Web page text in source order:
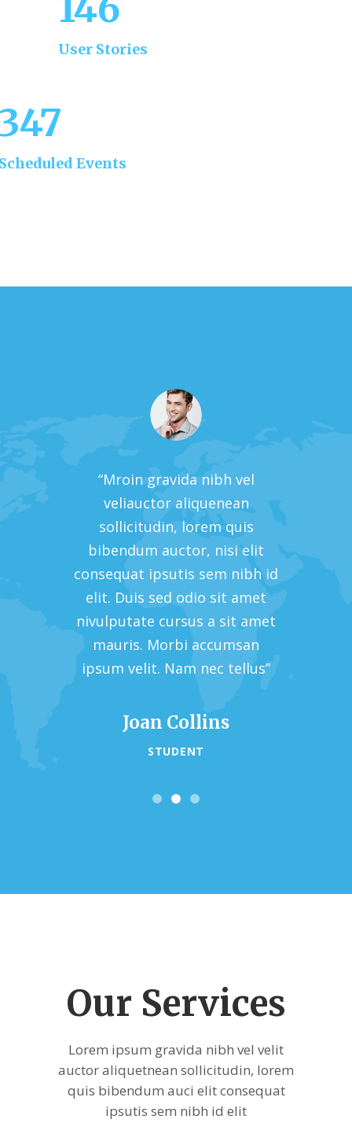
User Stories
Events
“Mroin gravida nibh vel
veliauctor aliquenean
sollicitudin, lorem quis
bibendum auctor, nisi elit
consequat ipsutis sem nibh id
elit. Duis sed odio sit amet
nivulputate cursus a sit amet
mauris. Morbi accumsan
ipsum velit. Nam nec tellus”
Joan Collins
STUDENT
Our Services
Lorem ipsum gravida nibh vel velit
auctor aliquetnean sollicitudin, lorem
quis bibendum auci elit consequat
ipsutis sem nibh id elit